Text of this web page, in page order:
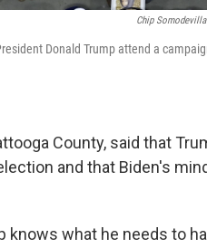
Chip
Donald Trump attend a
County, said that
and that Biden's
knows what he needs to